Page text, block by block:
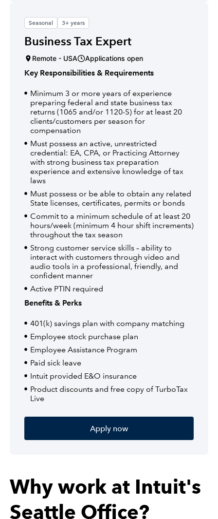
Seasonal 3+ years
Business Tax Expert
Remote - USA Applications open
Key Responsibilities & Requirements
Minimum 3 or more years of experience
preparing federal and state business tax
returns (1065 and/or 1120-S) for at least 20
clients/customers per season for
compensation
Must possess an active, unrestricted
credential: EA, CPA, or Practicing Attorney
with strong business tax preparation
experience and extensive knowledge of tax
laws
Must possess or be able to obtain any related
State licenses, certificates, permits or bonds
Commit to a minimum schedule of at least 20
hours/week (minimum 4 hour shift increments)
throughout the tax season
Strong customer service skills – ability to
interact with customers through video and
audio tools in a professional, friendly, and
confident manner
Active PTIN required
Benefits & Perks
401(k) savings plan with company matching
Employee stock purchase plan
Employee Assistance Program
Paid sick leave
Intuit provided E&O insurance
Product discounts and free copy of TurboTax
Live
Apply now
Why work at Intuit's
Seattle Office?